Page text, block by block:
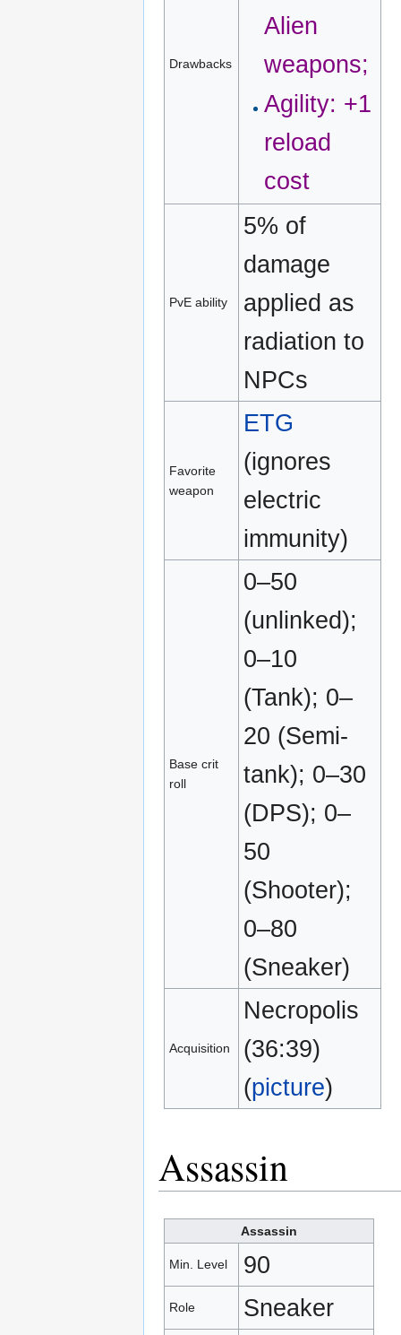
Drawbacks
Alien
weapons;
Agility: +1
reload
cost
PvE ability
5% of
damage
applied as
radiation to
NPCs
Favorite
weapon
ETG
(ignores
electric
immunity)
Base crit
roll
0–50
(unlinked);
0–10
(Tank); 0–
20 (Semi-
tank); 0–30
(DPS); 0–
50
(Shooter);
0–80
(Sneaker)
Acquisition
Necropolis
(36:39)
(picture)
Assassin
Assassin
Min. Level 90
Role Sneaker